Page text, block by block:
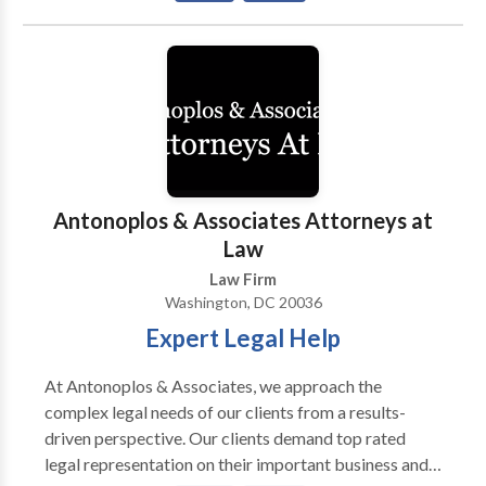
Washington, DC, Maryland, and Northern Virginia—
has been solving problems for our clients since 2003.
combined experience. As a law firm that provides
every single client with responsive attention, we
develop and maintain long-term relationships with
Antonoplos & Associates Attorneys at
Law
Law Firm
Washington, DC 20036
Expert Legal Help
At Antonoplos & Associates, we approach the
complex legal needs of our clients from a results-
driven perspective. Our clients demand top rated
legal representation on their important business and